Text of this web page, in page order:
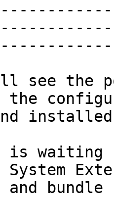
see the
the
is waiting
System
and